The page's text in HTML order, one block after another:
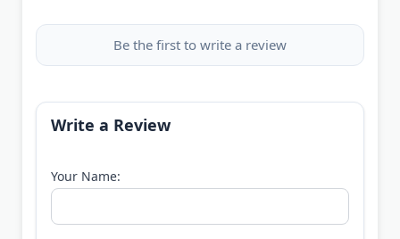
Be the first to write a review
Write a Review
Your Name: